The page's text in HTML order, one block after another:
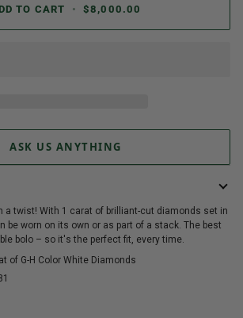
TO CART • $8,000.00
ASK US ANYTHING
a twist! With 1 carat of brilliant-cut diamonds set in
be worn on its own or as part of a stack. The best
bolo – so it's the perfect fit, every time.
of G-H Color White Diamonds